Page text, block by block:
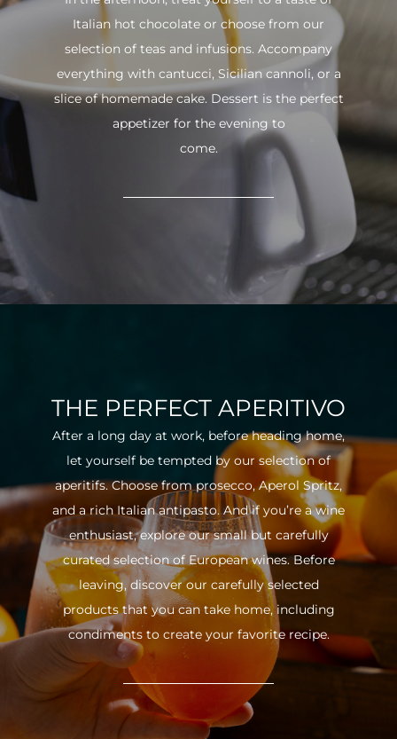
Italian hot chocolate or choose from our
selection of teas and infusions. Accompany
everything with cantucci, Sicilian cannoli, or a
slice of homemade cake. Dessert is the perfect
appetizer for the evening to
come.
THE PERFECT APERITIVO
After a long day at work, before heading home,
let yourself be tempted by our selection of
aperitifs. Choose from prosecco, Aperol Spritz,
and a rich Italian antipasto. And if you’re a wine
enthusiast, explore our small but carefully
curated selection of European wines. Before
leaving, discover our carefully selected
products that you can take home, including
condiments to create your favorite recipe.